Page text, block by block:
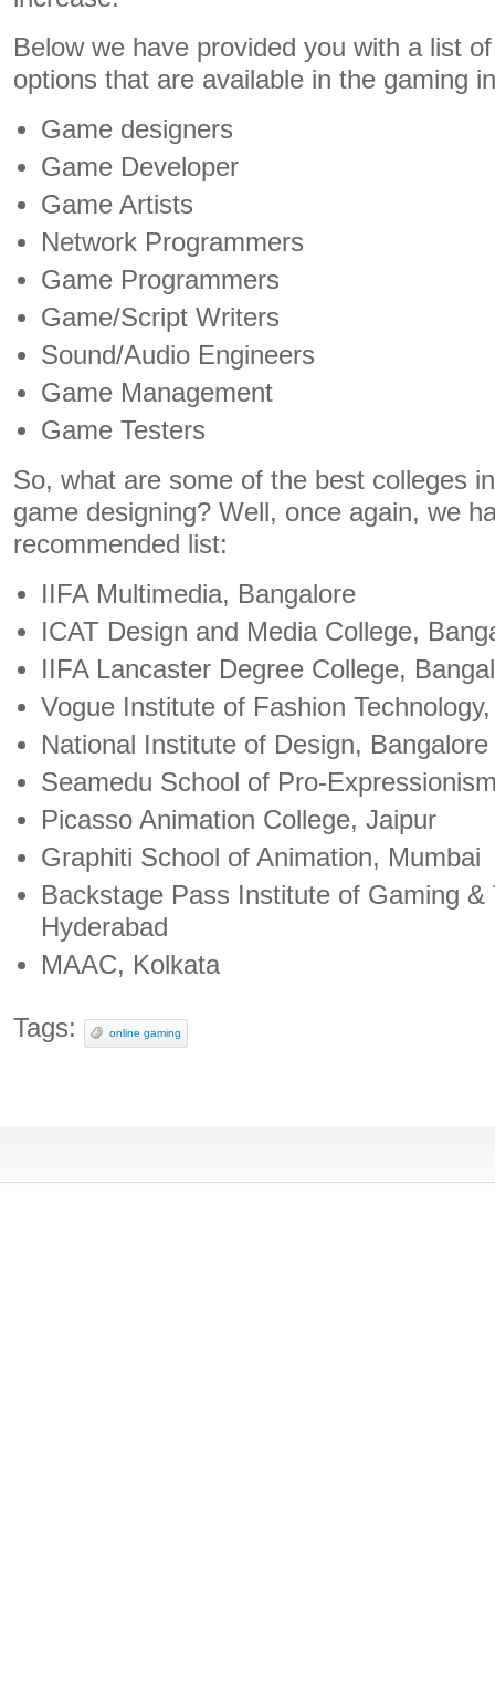
Below we have provided you with a list
options that are available in the gaming
Game designers
Game Developer
Game Artists
Network Programmers
Game Programmers
Game/Script Writers
Sound/Audio Engineers
Game Management
Game Testers
So, what are some of the best colleges
game designing? Well, once again, we
recommended list:
IIFA Multimedia, Bangalore
ICAT Design and Media College,
IIFA Lancaster Degree College,
Vogue Institute of Fashion
National Institute of Design, Bangalore
Seamedu School of Pro-
Picasso Animation College, Jaipur
Graphiti School of Animation, Mumbai
Backstage Pass Institute of Gaming &
Hyderabad
MAAC, Kolkata
Tags: online gaming